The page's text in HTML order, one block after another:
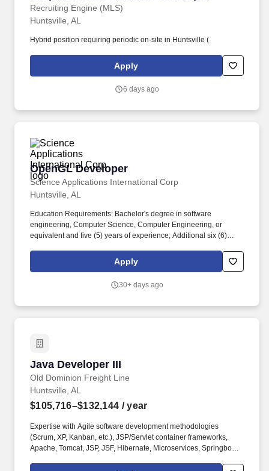
Recruiting Engine (MLS)
Huntsville, AL
Hybrid position requiring periodic on-site in Huntsville (
Apply
6 days ago
OpenGL Developer
Science Applications International Corp
OpenGL Developer
Huntsville, AL
Education Requirements: Bachelor's degree in software
engineering, Computer Science, Computer Engineering, or
equivalent and five (5) years of experience; Additional six (6)
contract vehicle). The NSITE software provides data collection,
situational awareness, and analysis capabilities to a wide range
Apply
30+ days ago
Java Developer III
Old Dominion Freight Line
Java Developer III
Huntsville, AL
$105,716–$132,144 / year
Expertise with Agile software development methodologies
(Scrum, XP, Kanban, etc.), JSP/Servlet container frameworks,
Apache, Tomcat, JSP, JSF, Hibernate, Microservices, Springboot,